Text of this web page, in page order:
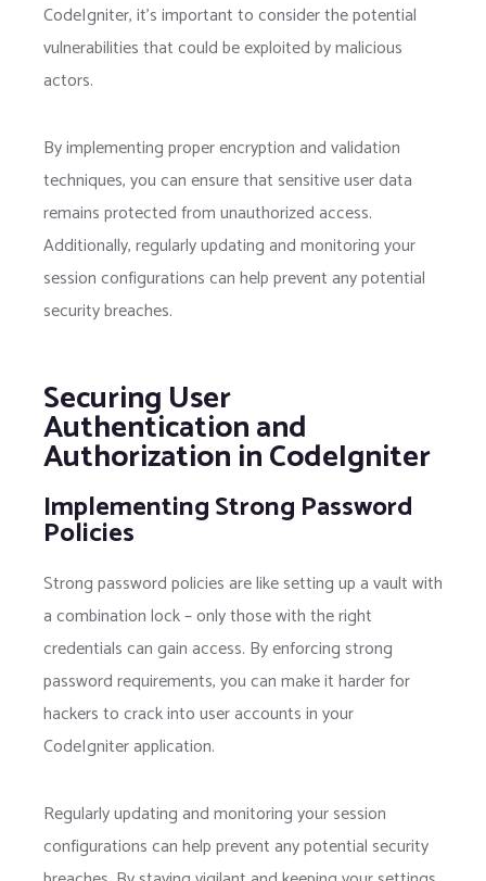
CodeIgniter, it’s important to consider the potential
vulnerabilities that could be exploited by malicious
actors.
By implementing proper encryption and validation
techniques, you can ensure that sensitive user data
remains protected from unauthorized access.
Additionally, regularly updating and monitoring your
session configurations can help prevent any potential
security breaches.
Securing User
Authentication and
Authorization in CodeIgniter
Implementing Strong Password
Policies
Strong password policies are like setting up a vault with
a combination lock – only those with the right
credentials can gain access. By enforcing strong
password requirements, you can make it harder for
hackers to crack into user accounts in your
CodeIgniter application.
Regularly updating and monitoring your session
configurations can help prevent any potential security